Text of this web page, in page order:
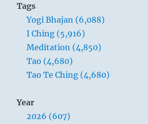
Tags
Yogi Bhajan (6,088)
I Ching (5,916)
Meditation (4,850)
Tao (4,680)
Tao Te Ching (4,680)
Year
2026 (607)